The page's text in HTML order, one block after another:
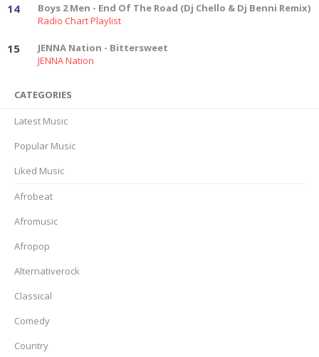
14
Boys 2 Men - End Of The Road (Dj Chello & Dj Benni Remix)
Radio Chart Playlist
15
JENNA Nation - Bittersweet
JENNA Nation
CATEGORIES
Latest Music
Popular Music
Liked Music
Afrobeat
Afromusic
Afropop
Alternativerock
Classical
Comedy
Country